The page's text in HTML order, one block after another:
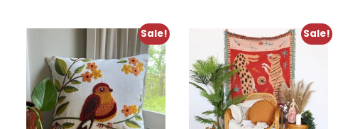
Sale! Sale!